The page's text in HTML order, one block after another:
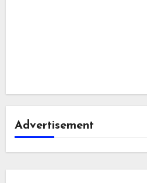
Advertisement